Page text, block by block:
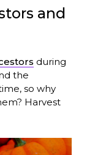
and
during
the
so why
Harvest